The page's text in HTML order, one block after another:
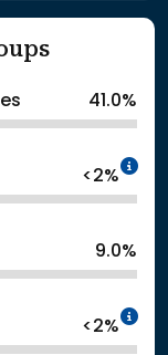
41.0%
<2%
9.0%
<2%